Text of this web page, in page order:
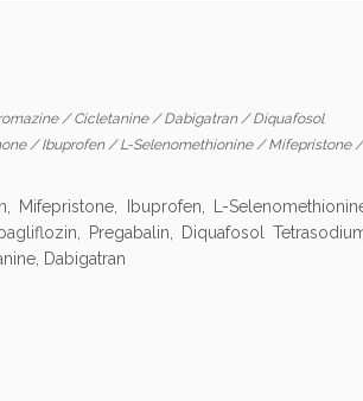
/Cicletanine/Dabigatran/Diquafosol
/Ibuprofen/L-Selenomethionine/Mifepristone/
Ibuprofen, L-
Pregabalin, Diquafosol
Dabigatran